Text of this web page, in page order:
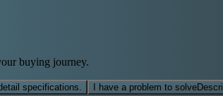
buying journey.
specifications. I have a problem to solve